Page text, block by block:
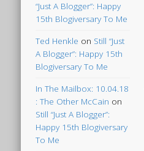
“Just A Blogger”: Happy
15th Blogiversary To Me
Ted Henkle on Still “Just
A Blogger”: Happy 15th
Blogiversary To Me
In The Mailbox: 10.04.18
: The Other McCain on
Still “Just A Blogger”:
Happy 15th Blogiversary
To Me